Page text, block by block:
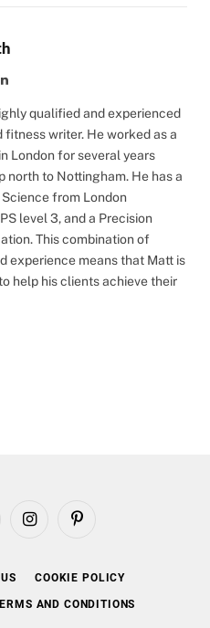
LinkedIn
qualified and experienced
fitness writer. He worked as a
London for several years
north to Nottingham. He has a
from London
level 3, and a Precision
This combination of
experience means that Matt is
help his clients achieve their
InstagramPinterest
COOKIE POLICY
AND CONDITIONS